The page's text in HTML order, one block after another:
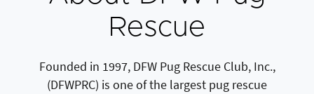
Rescue
Founded in 1997, DFW Pug Rescue Club, Inc.,
(DFWPRC) is one of the largest pug rescue